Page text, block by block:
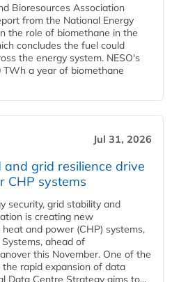
Bioresources Association
from the National Energy
the role of biomethane in the
concludes the fuel could
the energy system. NESO's
a year of biomethane
Jul 31, 2026
grid resilience drive
CHP systems
security, grid stability and
is creating new
and power (CHP) systems,
ahead of
this November. One of the
rapid expansion of data
Data Centre Strategy aims to...